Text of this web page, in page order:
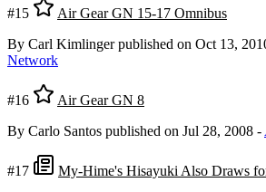
#15
Air Gear GN 15-17 Omnibus
By Carl Kimlinger published on Oct 13,
Network
#16
Air Gear GN 8
By Carlo Santos published on Jul 28, 2008 -
#17
My-Hime's Hisayuki Also Draws